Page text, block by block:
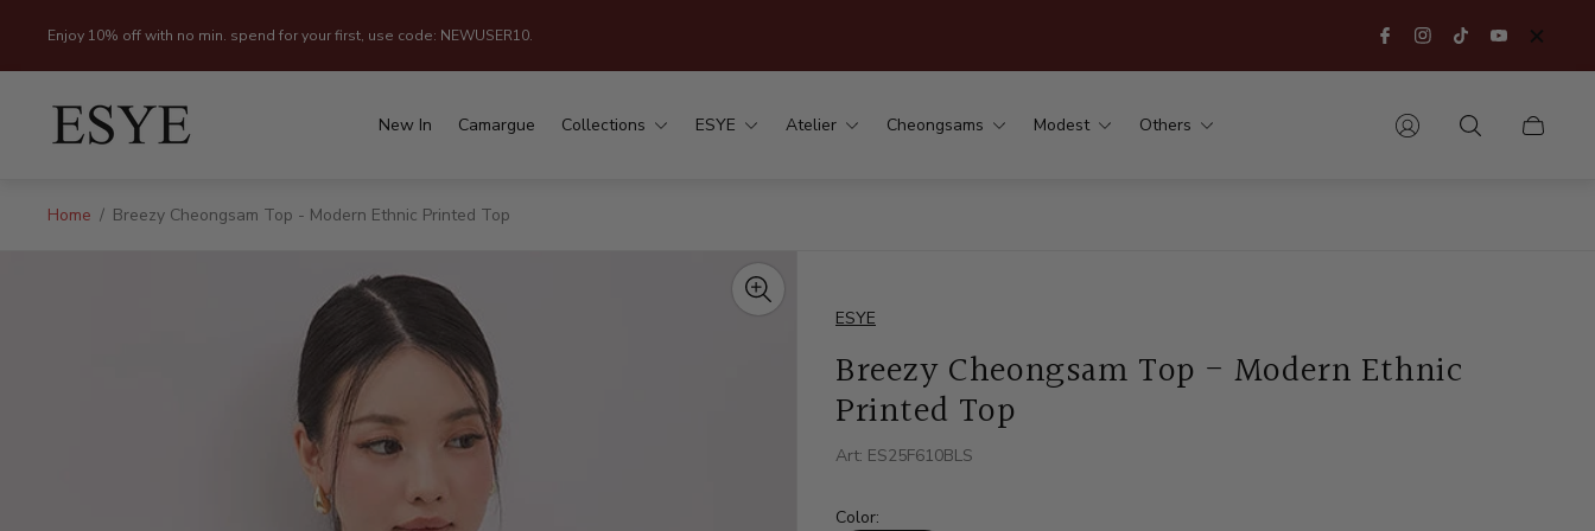
Enjoy 10% off with no min. spend for your first, use code: NEWUSER10.
Store
logo"
New In Camargue Collections ESYE Atelier Cheongsams Modest Others
Cart
Home / Breezy Cheongsam Top - Modern Ethnic Printed Top
ESYE
Breezy Cheongsam Top - Modern Ethnic
Printed Top
Art: ES25F610BLS
Color: